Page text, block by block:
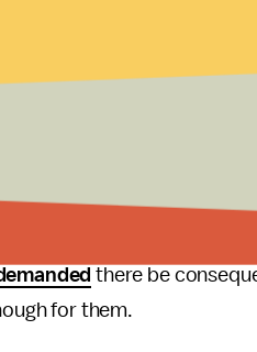
people he says were part
— and not
Saudis is Saudi
. Salman has
there be
for them.